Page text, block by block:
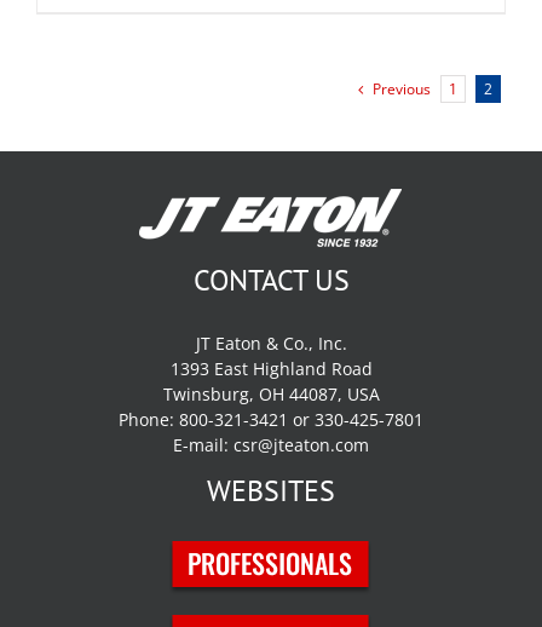
Previous 1 2
CONTACT US
JT Eaton & Co., Inc.
1393 East Highland Road
Twinsburg, OH 44087, USA
Phone: 800-321-3421 or 330-425-7801
E-mail: csr@jteaton.com
WEBSITES